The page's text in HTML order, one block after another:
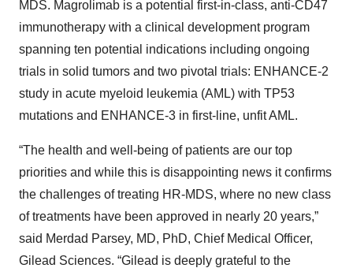
MDS. Magrolimab is a potential first-in-class, anti-CD47
immunotherapy with a clinical development program
spanning ten potential indications including ongoing
trials in solid tumors and two pivotal trials: ENHANCE-2
study in acute myeloid leukemia (AML) with TP53
mutations and ENHANCE-3 in first-line, unfit AML.
“The health and well-being of patients are our top
priorities and while this is disappointing news it confirms
the challenges of treating HR-MDS, where no new class
of treatments have been approved in nearly 20 years,”
said Merdad Parsey, MD, PhD, Chief Medical Officer,
Gilead Sciences. “Gilead is deeply grateful to the